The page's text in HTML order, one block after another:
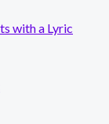
with a Lyric